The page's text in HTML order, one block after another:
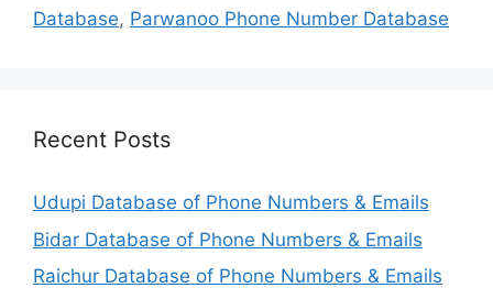
Database, Parwanoo Phone Number Database
Recent Posts
Udupi Database of Phone Numbers & Emails
Bidar Database of Phone Numbers & Emails
Raichur Database of Phone Numbers & Emails